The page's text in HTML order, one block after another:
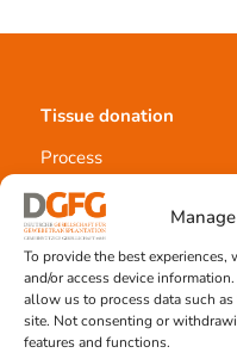
To provide the best
and/or access device
allow us to process data such
site. Not consenting or
features and functions.
Tissue donation
Process
Information materials
Contact